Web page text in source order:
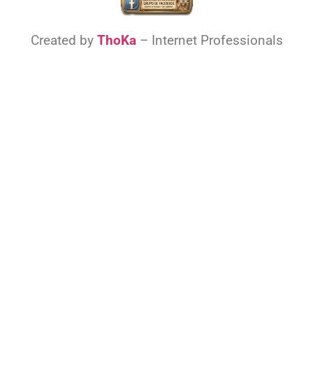
Created by ThoKa– Internet Professionals